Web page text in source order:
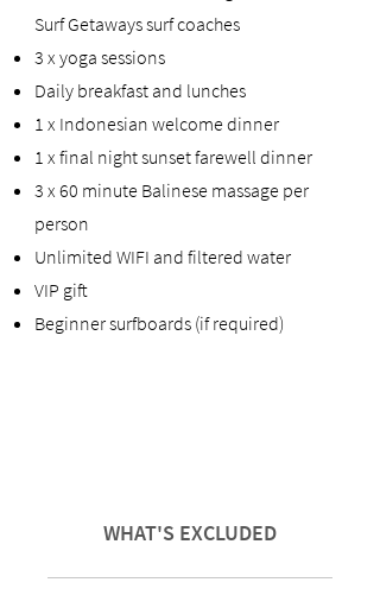
Surf Getaways surf coaches
3 x yoga sessions
Daily breakfast and lunches
1 x Indonesian welcome dinner
1 x final night sunset farewell dinner
3 x 60 minute Balinese massage per
person
Unlimited WIFI and filtered water
VIP gift
Beginner surfboards (if required)
WHAT'S EXCLUDED